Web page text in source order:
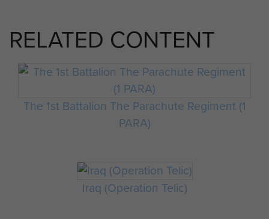
RELATED CONTENT
The 1st Battalion The Parachute Regiment (1
PARA)
Iraq (Operation Telic)